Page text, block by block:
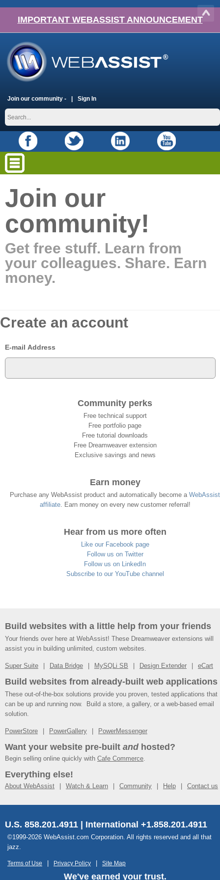
IMPORTANT WEBASSIST ANNOUNCEMENT
Join our community - Sign In
Join our
community!
Get free stuff. Learn from
your colleagues. Share. Earn
money.
Create an account
E-mail Address
Community perks
Free technical support
Free portfolio page
Free tutorial downloads
Free Dreamweaver extension
Exclusive savings and news
Earn money
Purchase any WebAssist product and automatically become a WebAssist
affiliate. Earn money on every new customer referral!
Hear from us more often
Like our Facebook page
Follow us on Twitter
Follow us on LinkedIn
Subscribe to our YouTube channel
Build websites with a little help from your friends
Your friends over here at WebAssist! These Dreamweaver extensions will
assist you in building unlimited, custom websites.
Super Suite Data Bridge MySQLi SB Design Extender eCart
Build websites from already-built web applications
These out-of-the-box solutions provide you proven, tested applications that
can be up and running now. Build a store, a gallery, or a web-based email
solution.
PowerStore PowerGallery PowerMessenger
Want your website pre-built andhosted?
Begin selling online quickly with Cafe Commerce.
Everything else!
About WebAssist Watch & Learn Community Help Contact us
U.S. 858.201.4911 | International +1.858.201.4911
©1999-2026 WebAssist.com Corporation. All rights reserved and all that
jazz.
Terms of Use Privacy Policy Site Map
We've earned your trust.